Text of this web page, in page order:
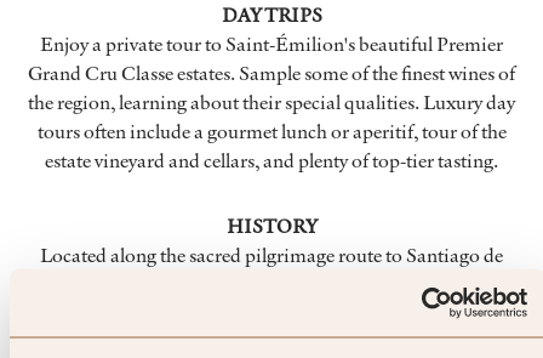
DAY TRIPS
Enjoy a private tour to Saint-Émilion's beautiful Premier
Grand Cru Classe estates. Sample some of the finest wines of
the region, learning about their special qualities. Luxury day
tours often include a gourmet lunch or aperitif, tour of the
estate vineyard and cellars, and plenty of top-tier tasting.
HISTORY
Located along the sacred pilgrimage route to Santiago de
Compostela, Saint-Émilion's first dwellers arrived in
Palaeolithic times. From there the town's history weaves a
tale of ancient French and English influence, traceable in its